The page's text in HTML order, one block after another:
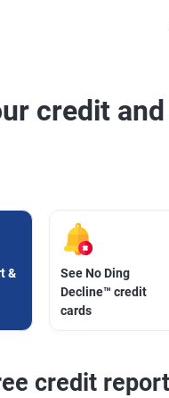
credit
&
See No Ding
Decline™ credit
cards
credit